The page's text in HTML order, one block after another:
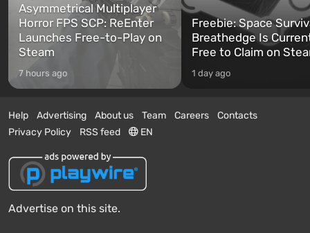
Asymmetrical Multiplayer
Horror FPS SCP: ReEnter
Launches Free-to-Play on
Steam
7 hours ago
Freebie: Space
Breathedge Is
Free to Claim on
1 day ago
Help Advertising About us Team Careers
Contacts
Privacy Policy
RSS feed EN
Advertise on this site.